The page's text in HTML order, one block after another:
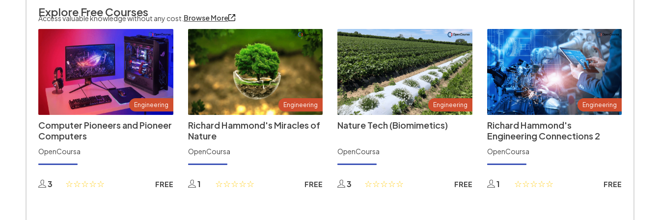
Explore Free Courses
Access valuable knowledge without any cost. Browse More
Engineering
Computer Pioneers and Pioneer
Computers
OpenCoursa
3 FREE
Engineering
Richard Hammond's Miracles of
Nature
OpenCoursa
1 FREE
Engineering
Nature Tech (Biomimetics)
OpenCoursa
3 FREE
Engineering
Richard Hammond's
Engineering Connections 2
OpenCoursa
1 FREE